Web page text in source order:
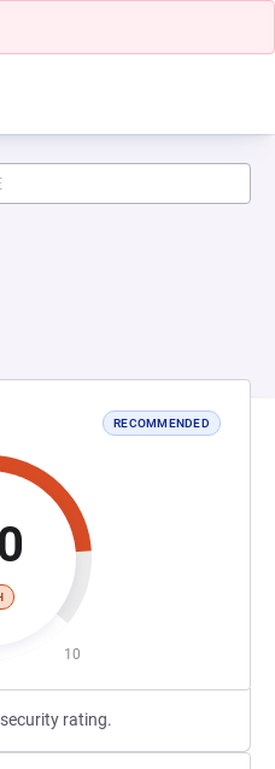
RECOMMENDED
10
rating.